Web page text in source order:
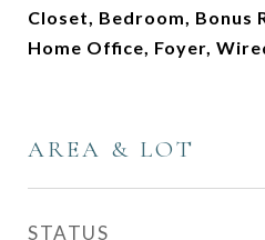
Closet, Bedroom, Bonus
Home Office, Foyer,
AREA & LOT
STATUS